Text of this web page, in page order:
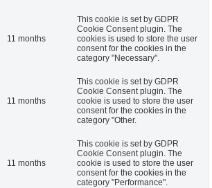
11 months
This cookie is set by GDPR
Cookie Consent plugin. The
cookies is used to store the user
consent for the cookies in the
category "Necessary".
11 months
This cookie is set by GDPR
Cookie Consent plugin. The
cookie is used to store the user
consent for the cookies in the
category "Other.
11 months
This cookie is set by GDPR
Cookie Consent plugin. The
cookie is used to store the user
consent for the cookies in the
category "Performance".